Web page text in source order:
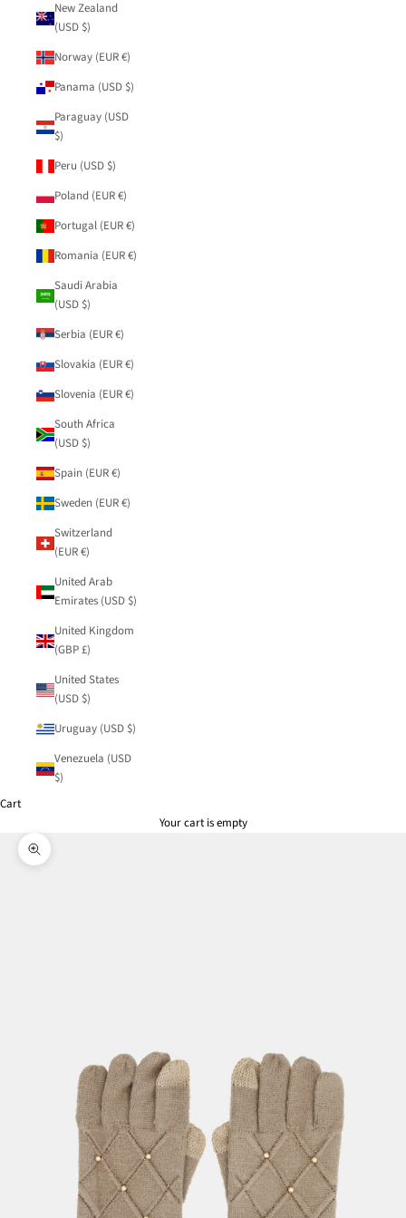
New Zealand
(USD $)
Norway (EUR €)
Panama (USD $)
Paraguay (USD
$)
Peru (USD $)
Poland (EUR €)
Portugal (EUR €)
Romania (EUR €)
Saudi Arabia
(USD $)
Serbia (EUR €)
Slovakia (EUR €)
Slovenia (EUR €)
South Africa
(USD $)
Spain (EUR €)
Sweden (EUR €)
Switzerland
(EUR €)
United Arab
Emirates (USD $)
United Kingdom
(GBP £)
United States
(USD $)
Uruguay (USD $)
Venezuela (USD
$)
Cart
Your cart is empty
Zoom picture